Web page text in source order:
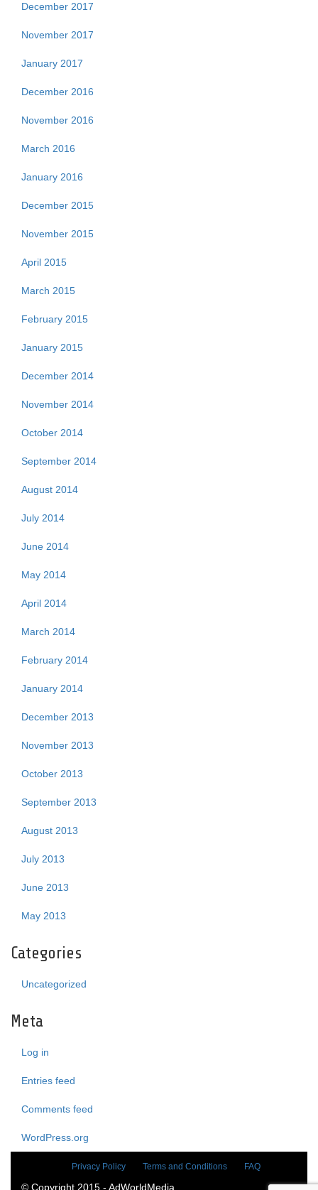
December 2017
November 2017
January 2017
December 2016
November 2016
March 2016
January 2016
December 2015
November 2015
April 2015
March 2015
February 2015
January 2015
December 2014
November 2014
October 2014
September 2014
August 2014
July 2014
June 2014
May 2014
April 2014
March 2014
February 2014
January 2014
December 2013
November 2013
October 2013
September 2013
August 2013
July 2013
June 2013
May 2013
Categories
Uncategorized
Meta
Log in
Entries feed
Comments feed
WordPress.org
Privacy Policy Terms and Conditions FAQ
© Copyright 2015 - AdWorldMedia